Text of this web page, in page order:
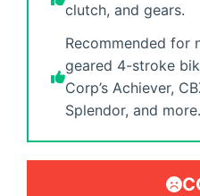
clutch, and gears.
Recommended for
geared 4-stroke
Corp’s Achiever,
Splendor, and more.